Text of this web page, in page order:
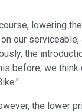
lowering
our
the
before, we
the lower